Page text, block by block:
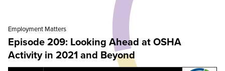
Employment Matters
Episode 209: Looking Ahead at OSHA
Activity in 2021 and Beyond